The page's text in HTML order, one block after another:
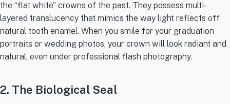
the “flat white” crowns of the past. They possess multi-
layered translucency that mimics the way light reflects off
natural tooth enamel. When you smile for your graduation
portraits or wedding photos, your crown will look radiant and
natural, even under professional flash photography.
2. The Biological Seal